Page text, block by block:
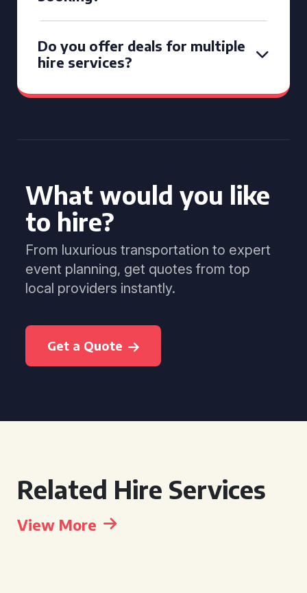
Do you offer deals for multiple
hire services?
What would you like
to hire?
From luxurious transportation to expert
event planning, get quotes from top
local providers instantly.
Get a Quote
Related Hire Services
View More